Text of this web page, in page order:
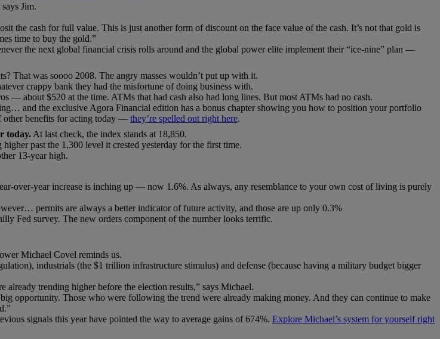
says Jim.
the cash for full value. This is just another form of discount on the face value of the cash. It’s not that gold is
time to buy the gold.”
the next global financial crisis rolls around and the global power elite implement their “ice-nine” plan —
That was soooo 2008. The angry masses wouldn’t put up with it.
crappy bank they had the misfortune of doing business with.
about $520 at the time. ATMs that had cash also had long lines. But most ATMs had no cash.
and the exclusive Agora Financial edition has a bonus chapter showing you how to position your portfolio
other benefits for acting today — they’re spelled out right here.
today. At last check, the index stands at 18,850.
past the 1,300 level it crested yesterday for the first time.
13-year high.
over-year increase is inching up — now 1.6%. As always, any resemblance to your own cost of living is purely
permits are always a better indicator of future activity, and those are up only 0.3%
Fed survey. The new orders component of the number looks terrific.
Michael Covel reminds us.
industrials (the $1 trillion infrastructure stimulus) and defense (because having a military budget bigger
trending higher before the election results,” says Michael.
opportunity. Those who were following the trend were already making money. And they can continue to make
signals this year have pointed the way to average gains of 674%. Explore Michael’s system for yourself right